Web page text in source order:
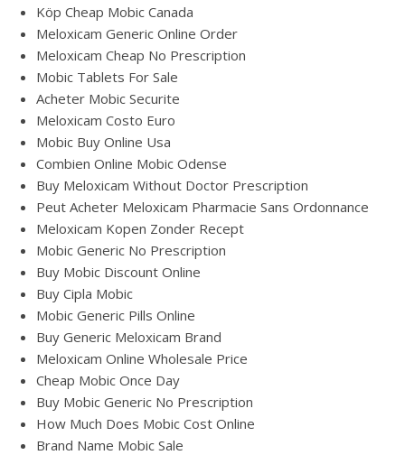
Köp Cheap Mobic Canada
Meloxicam Generic Online Order
Meloxicam Cheap No Prescription
Mobic Tablets For Sale
Acheter Mobic Securite
Meloxicam Costo Euro
Mobic Buy Online Usa
Combien Online Mobic Odense
Buy Meloxicam Without Doctor Prescription
Peut Acheter Meloxicam Pharmacie Sans Ordonnance
Meloxicam Kopen Zonder Recept
Mobic Generic No Prescription
Buy Mobic Discount Online
Buy Cipla Mobic
Mobic Generic Pills Online
Buy Generic Meloxicam Brand
Meloxicam Online Wholesale Price
Cheap Mobic Once Day
Buy Mobic Generic No Prescription
How Much Does Mobic Cost Online
Brand Name Mobic Sale